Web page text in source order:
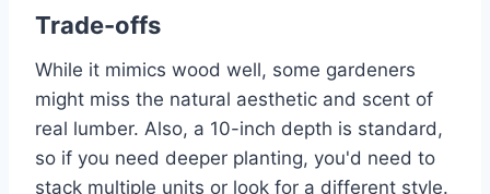
Trade-offs
While it mimics wood well, some gardeners
might miss the natural aesthetic and scent of
real lumber. Also, a 10-inch depth is standard,
so if you need deeper planting, you'd need to
stack multiple units or look for a different style.